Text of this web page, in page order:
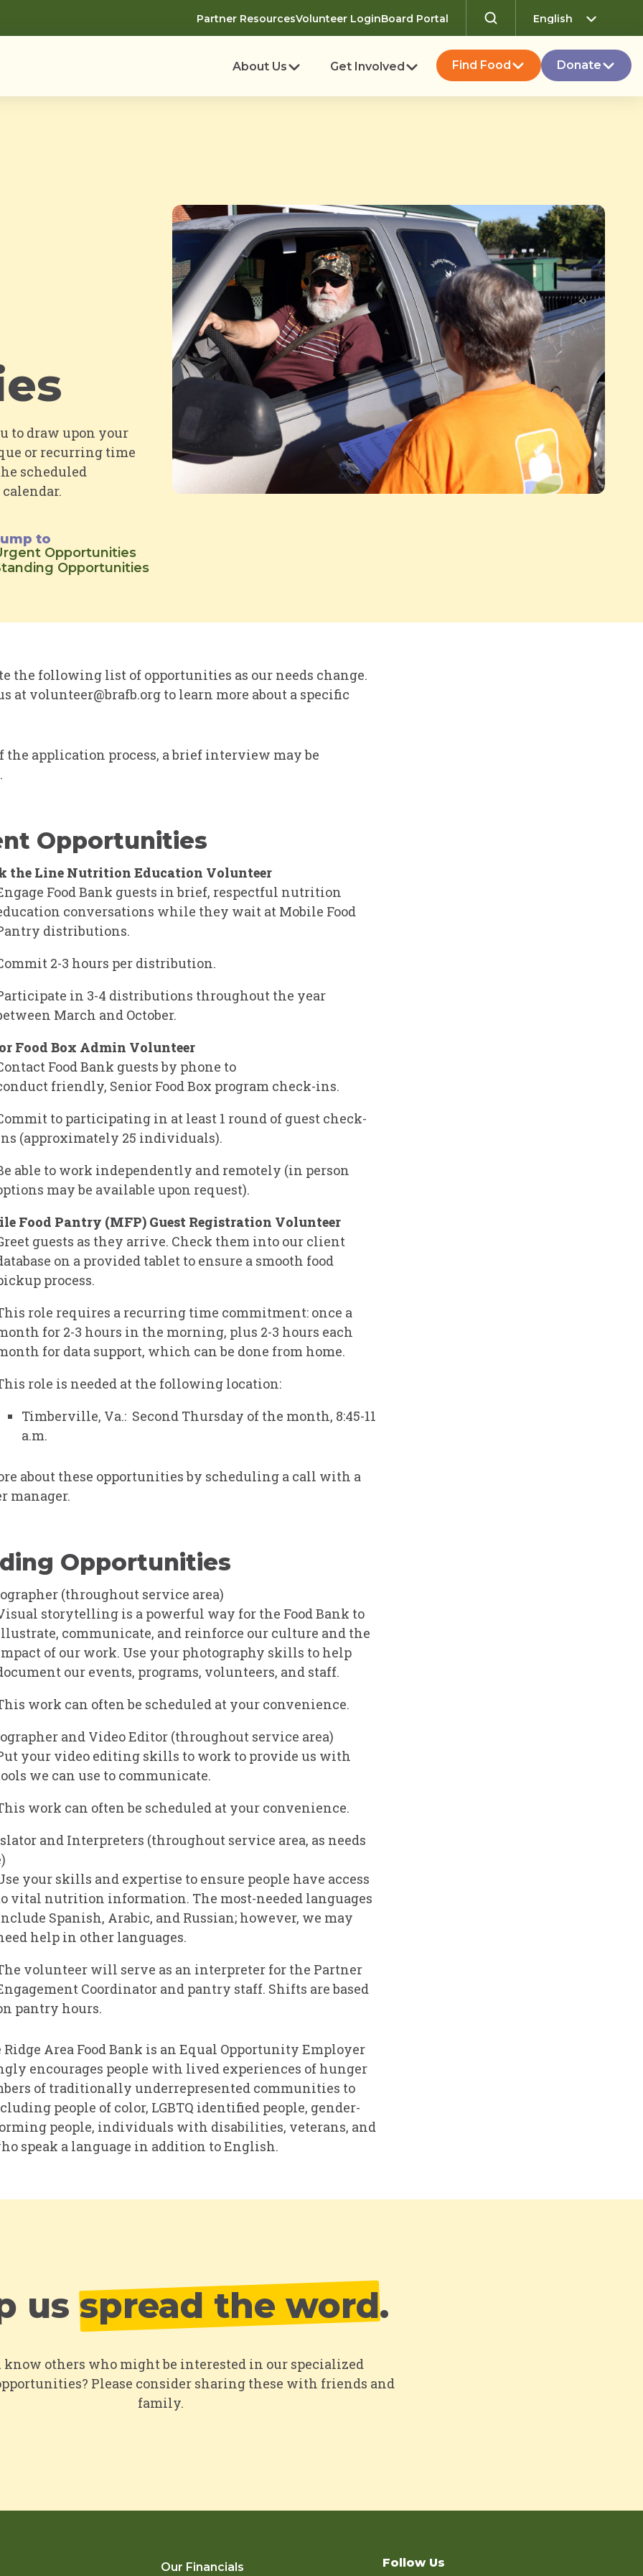
Partner ResourcesVolunteer LoginBoard Portal
About Us Get Involved Find Food Donate
to draw upon your
or recurring time
scheduled
.
to
Opportunities
Opportunities
the following list of opportunities as our needs change.
at volunteer@brafb.orgto learn more about a specific
the application process, a brief interview may be
Opportunities
the Line Nutrition Education Volunteer
Food Bank guests in brief, respectful nutrition
conversations while they wait at Mobile Food
distributions.
2-3 hours per distribution.
in 3-4 distributions throughout the year
March and October.
Food Box Admin Volunteer
Food Bank guests by phone to
friendly, Senior Food Box programcheck-ins.
to participating in at least 1 round of guest check-
(approximately 25 individuals).
able to work independently and remotely (in person
may be available upon request).
Food Pantry (MFP) Guest Registration Volunteer
guests as they arrive. Check them into our client
on a provided tablet to ensure a smooth food
process.
role requires a recurring time commitment: once a
for 2-3 hours in the morning, plus 2-3 hours each
for data support, which can be done from home.
role is needed at the following location:
Timberville, Va.: Second Thursday of the month, 8:45-11
a.m.
about these opportunities by scheduling a call with a
manager.
Opportunities
(throughout service area)
storytelling is a powerful way for the Food Bank to
communicate, and reinforce our culture and the
of our work. Use your photography skills to help
our events, programs, volunteers, and staff.
work can often be scheduled at your convenience.
and Video Editor(throughout service area)
your video editing skills to work to provide us with
we can use to communicate.
work can often be scheduled at your convenience.
and Interpreters (throughout service area, as needs
your skills and expertise to ensure people have access
vital nutrition information. The most-needed languages
Spanish, Arabic, and Russian; however, we may
help in other languages.
volunteer will serve as an interpreter for the Partner
Coordinator and pantry staff. Shifts are based
pantry hours.
Ridge Area Food Bank is an Equal Opportunity Employer
encourages people with lived experiences of hunger
of traditionally underrepresented communities to
people of color, LGBTQ identified people, gender-
people, individuals with disabilities, veterans, and
speak a language in addition to English.
usspread the word.
know others who might be interested in our specialized
Please consider sharing these with friends and
family.
Our Financials Follow Us